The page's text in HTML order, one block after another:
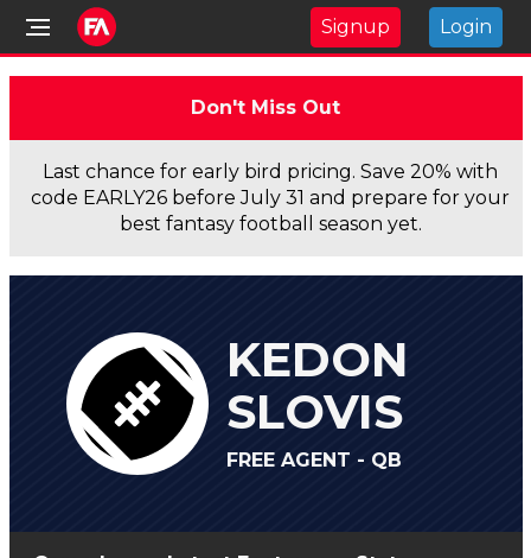
Signup Login
Don't Miss Out
Last chance for early bird pricing. Save 20% with
code EARLY26 before July 31 and prepare for your
best fantasy football season yet.
KEDON
SLOVIS
FREE AGENT - QB